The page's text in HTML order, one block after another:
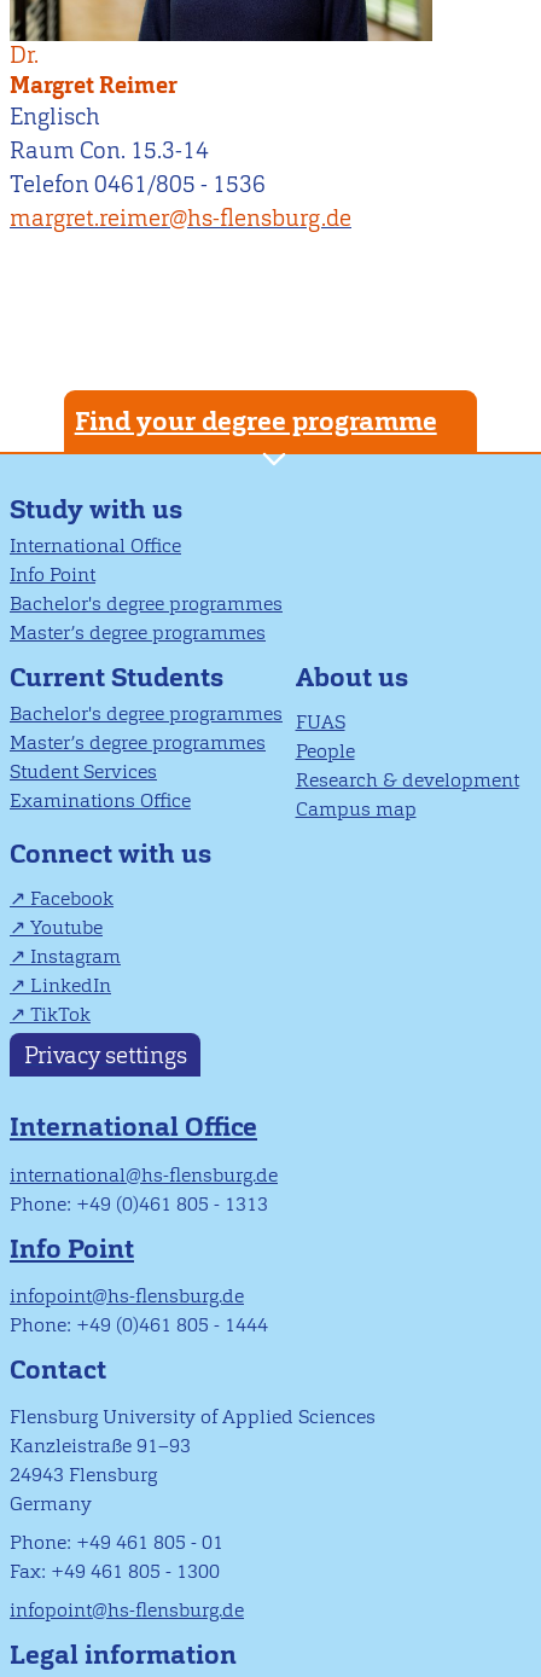
Dr.
Margret Reimer
Englisch
Raum Con. 15.3-14
Telefon 0461/805 - 1536
margret.reimer@hs-flensburg.de
Find your degree programme
Study with us
International Office
Info Point
Bachelor's degree programmes
Master’s degree programmes
Current Students
Bachelor's degree programmes
Master’s degree programmes
Student Services
Examinations Office
About us
FUAS
People
Research & development
Campus map
Connect with us
Facebook
Youtube
Instagram
LinkedIn
TikTok
Privacy settings
International Office
international@hs-flensburg.de
Phone: +49 (0)461 805 - 1313
Info Point
infopoint@hs-flensburg.de
Phone: +49 (0)461 805 - 1444
Contact
Flensburg University of Applied Sciences
Kanzleistraße 91–93
24943 Flensburg
Germany
Phone: +49 461 805 - 01
Fax: +49 461 805 - 1300
infopoint@hs-flensburg.de
Legal information